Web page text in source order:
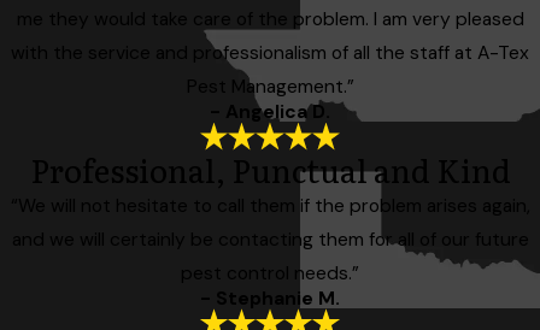
me they would take care of the problem. I am very pleased
with the service and professionalism of all the staff at A-Tex
Pest Management.”
- Angelica D.
Professional, Punctual and Kind
“We will not hesitate to call them if the problem arises again,
and we will certainly be contacting them for all of our future
pest control needs.”
- Stephanie M.